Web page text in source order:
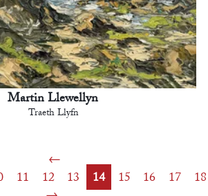
Martin Llewellyn
Traeth Llyfn
11 12 13 14 15 16 17 18